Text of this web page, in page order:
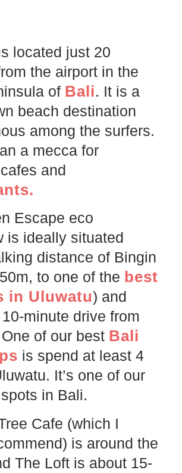
located just 20
the airport in the
of Bali. It is a
beach destination
among the surfers.
a mecca for
and
Escape eco
is ideally situated
distance of Bingin
to one of the best
in Uluwatu) and
minute drive from
of our best Bali
is spend at least 4
It’s one of our
in Bali.
Cafe (which I
is around the
The Loft is about 15-